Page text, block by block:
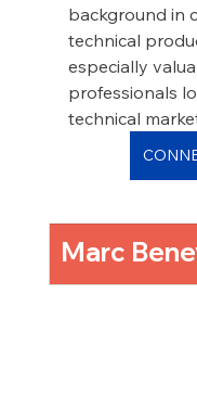
background in
technical
especially
professionals
technical
Marc